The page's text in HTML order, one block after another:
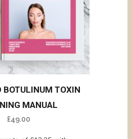
BOTULINUM TOXIN
MANUAL
£49.00